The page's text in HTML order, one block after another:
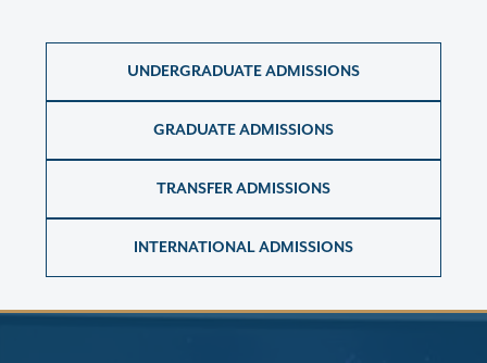
UNDERGRADUATE ADMISSIONS
GRADUATE ADMISSIONS
TRANSFER ADMISSIONS
INTERNATIONAL ADMISSIONS